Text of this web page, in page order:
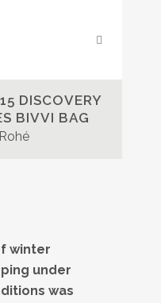
DISCOVERY
BIVVI BAG
winter
under
was